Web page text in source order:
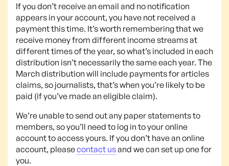
If you don’t receive an email and no notification
appears in your account, you have not received a
payment this time. It’s worth remembering that we
receive money from different income streams at
different times of the year, so what’s included in each
distribution isn’t necessarily the same each year. The
March distribution will include payments for articles
claims, so journalists, that’s when you’re likely to be
paid (if you’ve made an eligible claim).
We’re unable to send out any paper statements to
members, so you’ll need to log in to your online
account to access yours. If you don’t have an online
account, pleasecontact usand we can set up one for
you.